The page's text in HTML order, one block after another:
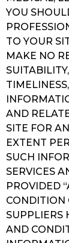
YOU
TO YOUR
MAKE NO
AND
SITE FOR
EXTENT
SUCH
SERVICES
PROVIDED
CONDITION
SUPPLIERS
AND